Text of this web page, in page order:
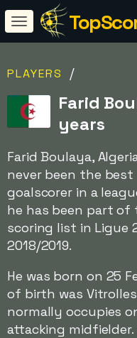
PLAYERS /
Farid
years
Farid Boulaya,
never been the best
goalscorer in a
he has been part of
scoring list in Ligue
2018/2019.
He was born on 25
of birth was
normally occupies
attacking midfielder.